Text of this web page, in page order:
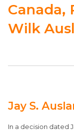
Canada,
Wilk
Jay S.
In a decision dated